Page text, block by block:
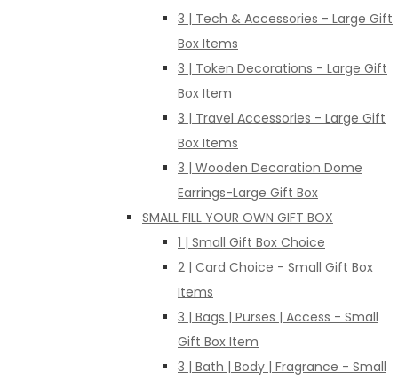
3 | Tech & Accessories - Large Gift
Box Items
3 | Token Decorations - Large Gift
Box Item
3 | Travel Accessories - Large Gift
Box Items
3 | Wooden Decoration Dome
Earrings-Large Gift Box
SMALL FILL YOUR OWN GIFT BOX
1 | Small Gift Box Choice
2 | Card Choice - Small Gift Box
Items
3 | Bags | Purses | Access - Small
Gift Box Item
3 | Bath | Body | Fragrance - Small